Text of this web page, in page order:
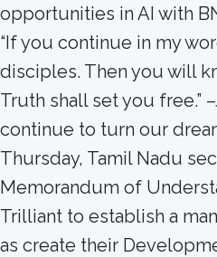
opportunities in AI with
“If you continue in my
disciples. Then you will
Truth shall set you free.”
continue to turn our
Thursday, Tamil Nadu
Memorandum of
Trilliant to establish a
as create their